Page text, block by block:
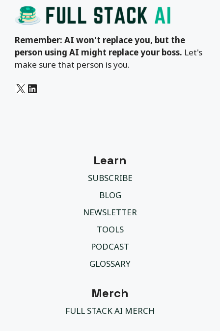
Remember: AI won't replace you, but the
person using AI might replace your boss. Let's
make sure that person is you.
X LinkedIn
Learn
SUBSCRIBE
BLOG
NEWSLETTER
TOOLS
PODCAST
GLOSSARY
Merch
FULL STACK AI MERCH